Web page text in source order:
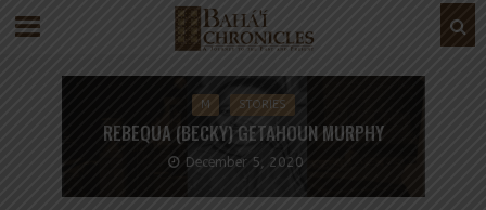
M STORIES
REBEQUA (BECKY) GETAHOUN MURPHY
December 5, 2020